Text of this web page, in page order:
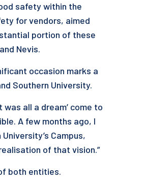
safety within the
for vendors, aimed
portion of these
Nevis.
occasion marks a
Southern University.
all a dream’ come to
A few months ago, I
Campus,
of that vision.”
both entities.